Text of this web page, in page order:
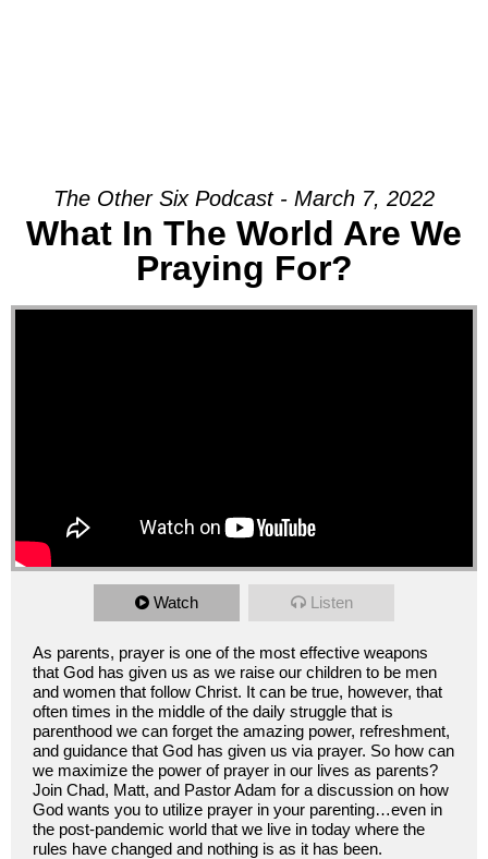
The Other Six Podcast - March 7, 2022
What In The World Are We
Praying For?
Watch Listen
As parents, prayer is one of the most effective weapons
that God has given us as we raise our children to be men
and women that follow Christ. It can be true, however, that
often times in the middle of the daily struggle that is
parenthood we can forget the amazing power, refreshment,
and guidance that God has given us via prayer. So how can
we maximize the power of prayer in our lives as parents?
Join Chad, Matt, and Pastor Adam for a discussion on how
God wants you to utilize prayer in your parenting…even in
the post-pandemic world that we live in today where the
rules have changed and nothing is as it has been.